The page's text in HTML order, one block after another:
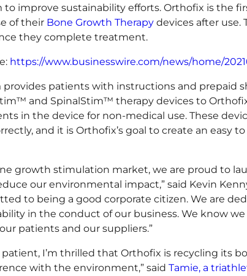
improve sustainability efforts. Orthofix is the
of their Bone Growth Therapy devices after use.
they complete treatment.
https://www.businesswire.com/news/home/
provides patients with instructions and prepaid
and SpinalStim™ therapy devices to
in the device for non-medical use. These
and it is Orthofix’s goal to create an easy
growth stimulation market, we are proud to
our environmental impact,” said Kevin
to being a good corporate citizen. We are
in the conduct of our business. We know
patients and our suppliers.”
patient, I’m thrilled that Orthofix is recycling its
with the environment,” said Tamie, a